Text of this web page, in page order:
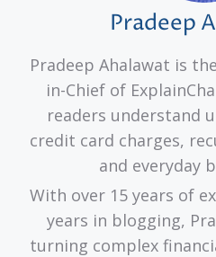
Pradeep
Pradeep Ahalawat is
in-Chief of
readers understand
credit card charges,
and everyday
With over 15 years of
years in blogging,
turning complex